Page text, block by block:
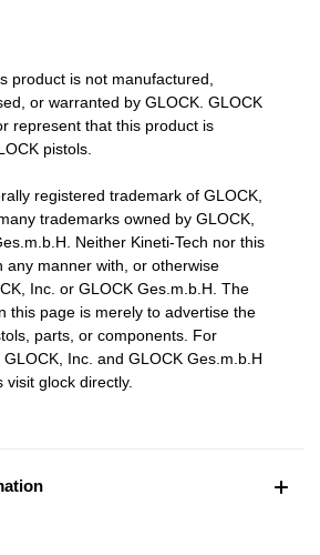
product is not manufactured,
or warranted by GLOCK. GLOCK
represent that this product is
pistols.
registered trademark of GLOCK,
trademarks owned by GLOCK,
Neither Kineti-Tech nor this
any manner with, or otherwise
Inc. or GLOCK Ges.m.b.H. The
this page is merely to advertise the
parts, or components. For
Inc. and GLOCK Ges.m.b.H
glock directly.